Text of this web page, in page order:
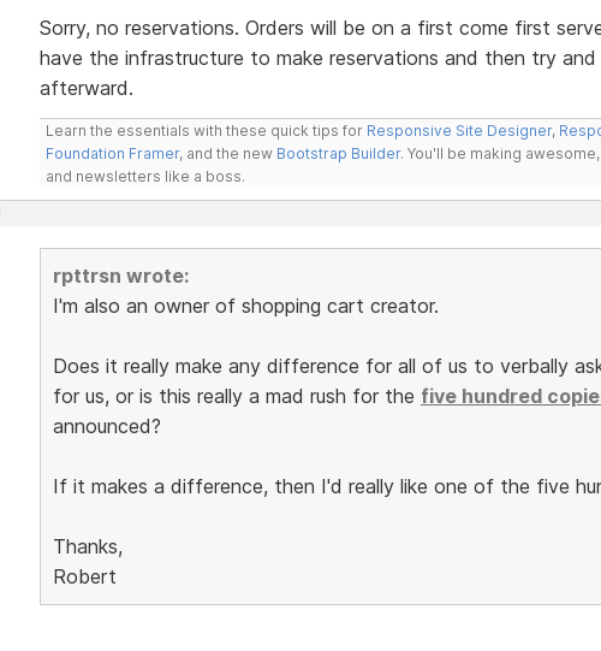
Sorry, no reservations. Orders will be on a first come first
have the infrastructure to make reservations and then try
afterward.
Learn the essentials with these quick tips for Responsive Site Designer,
Foundation Framer, and the new Bootstrap Builder. You'll be making
and newsletters like a boss.
rpttrsn wrote:
I'm also an owner of shopping cart creator.
Does it really make any difference for all of us to verbally
for us, or is this really a mad rush for the five hundred
announced?
If it makes a difference, then I'd really like one of the five
Thanks,
Robert